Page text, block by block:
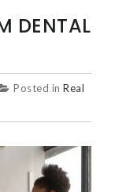
DENTAL
Posted in Real